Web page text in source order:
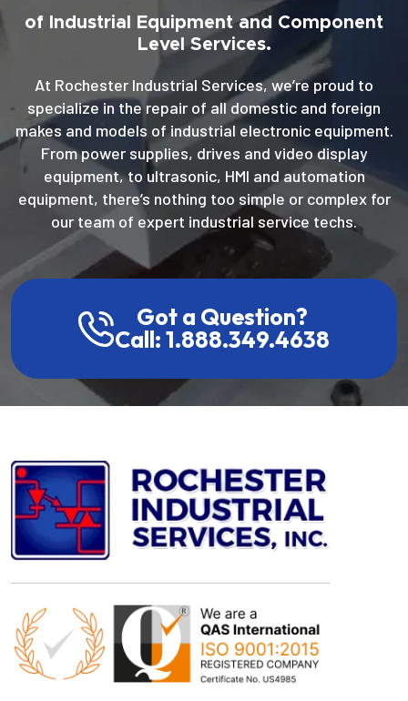
of Industrial Equipment and Component
Level Services.
At Rochester Industrial Services, we’re proud to
specialize in the repair of all domestic and foreign
makes and models of industrial electronic equipment.
From power supplies, drives and video display
equipment, to ultrasonic, HMI and automation
equipment, there’s nothing too simple or complex for
our team of expert industrial service techs.
Got a Question?
Call: 1.888.349.4638